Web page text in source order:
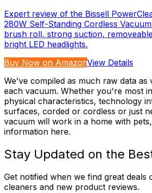
Expert review of the Bissell
280W Self-Standing Cordless
brush roll, strong suction,
bright LED headlights.
Buy Now on AmazonView Details
We've compiled as much raw data as
each vacuum. Whether you're most
physical characteristics, technology
surfaces, corded or cordless or just
vacuum will work in a home with
information here.
Stay Updated on the
Get notified when we find great deals
cleaners and new product reviews.